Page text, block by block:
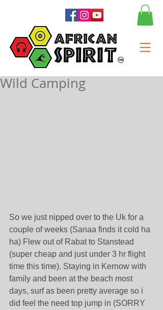
Wild Camping
So we just nipped over to the Uk for a
couple of weeks (Sanaa finds it cold ha
ha) Flew out of Rabat to Stanstead
(super cheap and just under 3 hr flight
time this time). Staying in Kernow with
family and been at the beach most
days, surf as been pretty average so i
did feel the need top jump in (SORRY